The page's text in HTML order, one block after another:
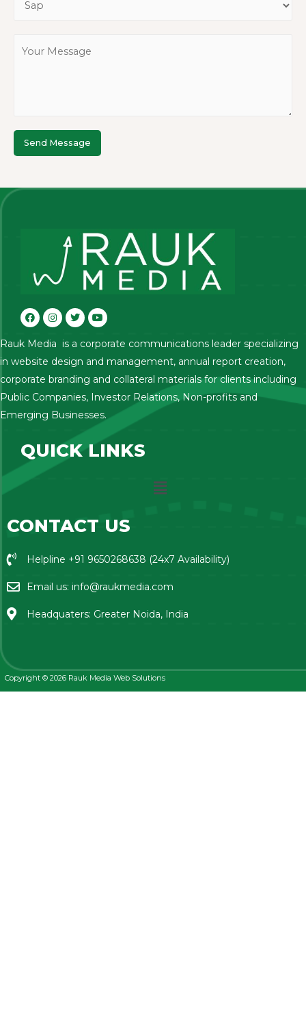
Send Message
Rauk Media is a corporate communications leader specializing
in website design and management, annual report creation,
corporate branding and collateral materials for clients including
Public Companies, Investor Relations, Non-profits and
Emerging Businesses.
QUICK LINKS
CONTACT US
Helpline +91 9650268638 (24x7 Availability)
Email us: info@raukmedia.com
Headquaters: Greater Noida, India
Copyright © 2026 Rauk Media Web Solutions